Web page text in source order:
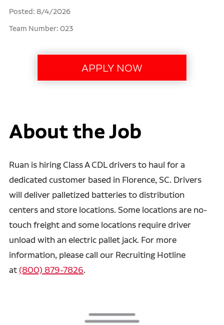
Posted: 8/4/2026
Team Number: 023
About the Job
Ruan is hiring Class A CDL drivers to haul for a
dedicated customer based in Florence, SC. Drivers
will deliver palletized batteries to distribution
centers and store locations. Some locations are no-
touch freight and some locations require driver
unload with an electric pallet jack. For more
information, please call our Recruiting Hotline
at(800) 879-7826.